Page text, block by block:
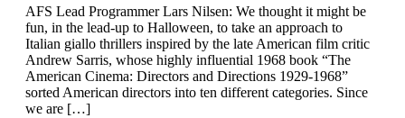
AFS Lead Programmer Lars Nilsen: We thought it might be
fun, in the lead-up to Halloween, to take an approach to
Italian giallo thrillers inspired by the late American film critic
Andrew Sarris, whose highly influential 1968 book “The
American Cinema: Directors and Directions 1929-1968”
sorted American directors into ten different categories. Since
we are […]